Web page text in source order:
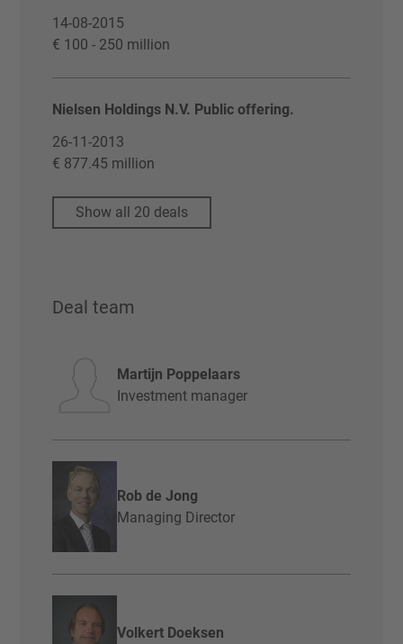
14-08-2015
€ 100 - 250 million
Nielsen Holdings N.V. Public offering.
26-11-2013
€ 877.45 million
Show all 20 deals
Deal team
Martijn Poppelaars
Investment manager
Rob de Jong
Managing Director
Volkert Doeksen